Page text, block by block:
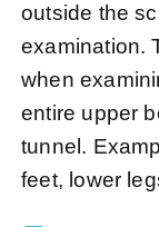
outside the
examination.
when
entire upper
tunnel.
feet, lower